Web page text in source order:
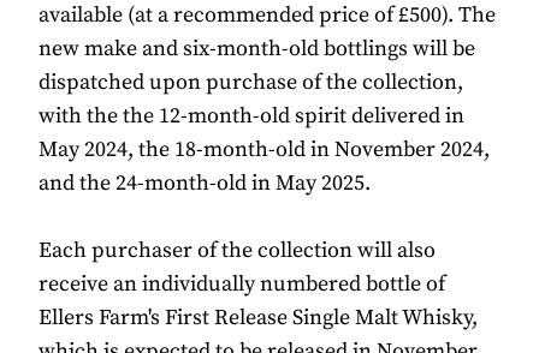
available (at a recommended price of £500). The
new make and six-month-old bottlings will be
dispatched upon purchase of the collection,
with the the 12-month-old spirit delivered in
May 2024, the 18-month-old in November 2024,
and the 24-month-old in May 2025.
Each purchaser of the collection will also
receive an individually numbered bottle of
Ellers Farm's First Release Single Malt Whisky,